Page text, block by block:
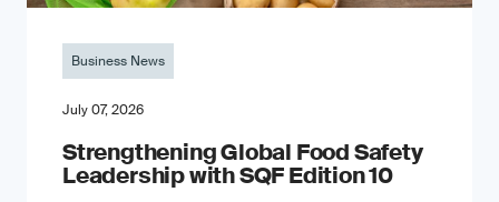
Business News
July 07, 2026
Strengthening Global Food Safety
Leadership with SQF Edition 10